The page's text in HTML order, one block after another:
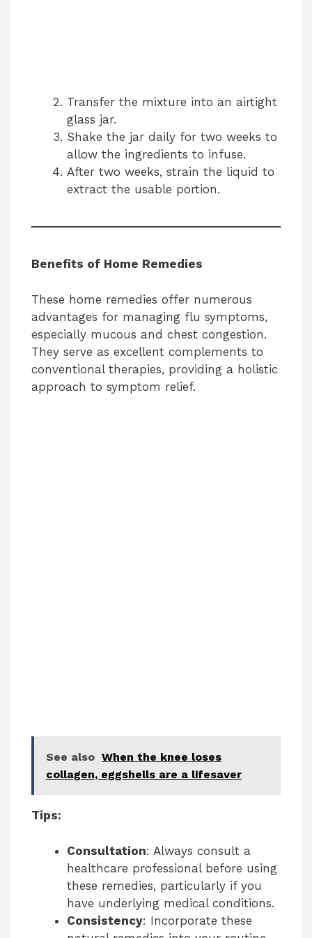
Transfer the mixture into an airtight
glass jar.
Shake the jar daily for two weeks to
allow the ingredients to infuse.
After two weeks, strain the liquid to
extract the usable portion.
Benefits of Home Remedies
These home remedies offer numerous
advantages for managing flu symptoms,
especially mucous and chest congestion.
They serve as excellent complements to
conventional therapies, providing a holistic
approach to symptom relief.
See also When the knee loses
collagen, eggshells are a lifesaver
Tips:
Consultation: Always consult a
healthcare professional before using
these remedies, particularly if you
have underlying medical conditions.
Consistency: Incorporate these